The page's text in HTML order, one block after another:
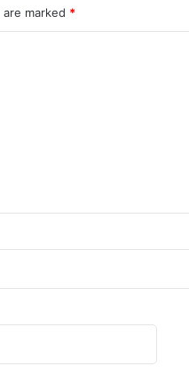
marked *